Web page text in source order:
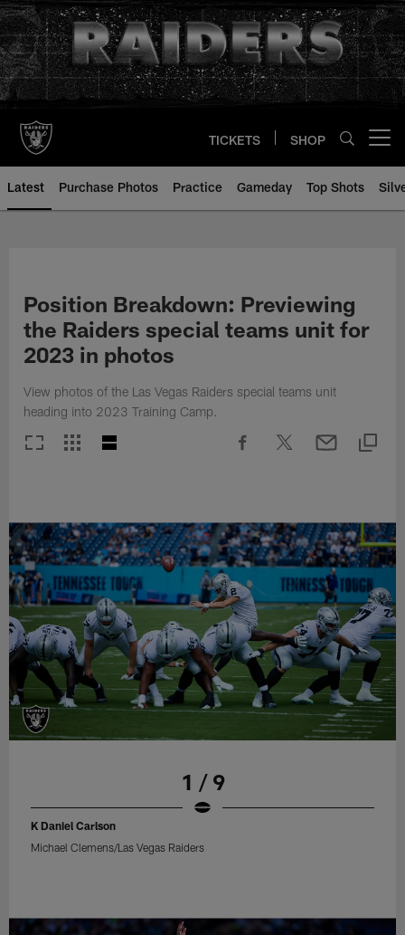
Skip
to
main
content
TICKETS SHOP
Latest Purchase Photos Practice Gameday Top Shots
Position Breakdown: Previewing
the Raiders special teams unit for
2023 in photos
View photos of the Las Vegas Raiders special teams unit
heading into 2023 Training Camp.
1 / 9
K Daniel Carlson
Michael Clemens/Las Vegas Raiders